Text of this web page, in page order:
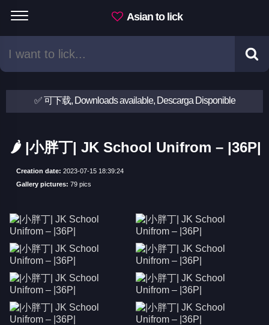
Asian to lick
✅ 可下载, Downloads available, Descarga Disponible
🌶 |小胖丁| JK School Unifrom – |36P|
Creation date: 2023-07-15 18:39:24
Gallery pictures: 79 pics